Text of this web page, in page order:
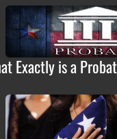
Exactly is a